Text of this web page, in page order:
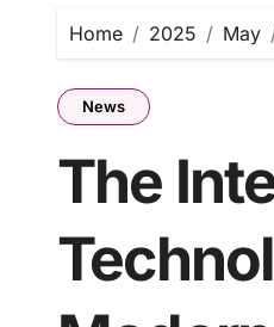
Home 2025 May
News
The